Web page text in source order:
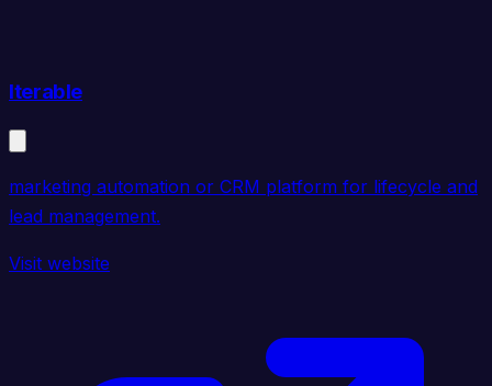
Iterable
marketing automation or CRM platform for lifecycle and
lead management.
Visit website